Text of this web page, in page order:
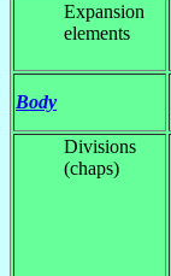
Expansion
elements
Body
Divisions
(chaps)